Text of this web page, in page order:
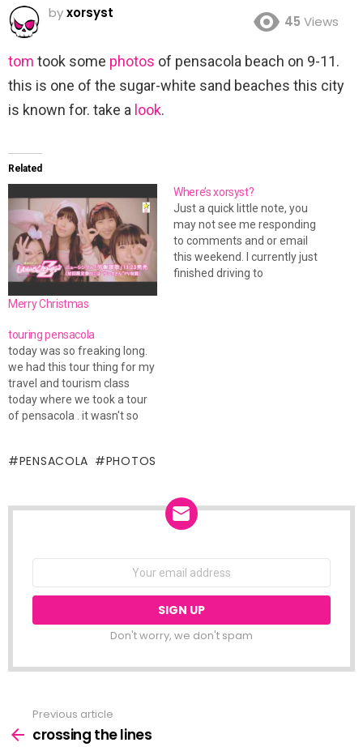
byxorsyst
45 Views
tom took some photos of pensacola beach on 9-11.
this is one of the sugar-white sand beaches this city
is known for. take a look.
Related
Merry Christmas
Where’s xorsyst?
Just a quick little note, you
may not see me responding
to comments and or email
this weekend. I currently just
finished driving to
touring pensacola
today was so freaking long.
we had this tour thing for my
travel and tourism class
today where we took a tour
of pensacola . it wasn't so
business-like standpoint
PENSACOLA PHOTOS
Don't worry, we don't spam
more
Previous article
crossing the lines